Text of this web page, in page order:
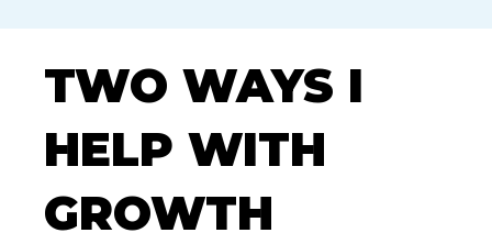
TWO WAYS I
HELP WITH
GROWTH